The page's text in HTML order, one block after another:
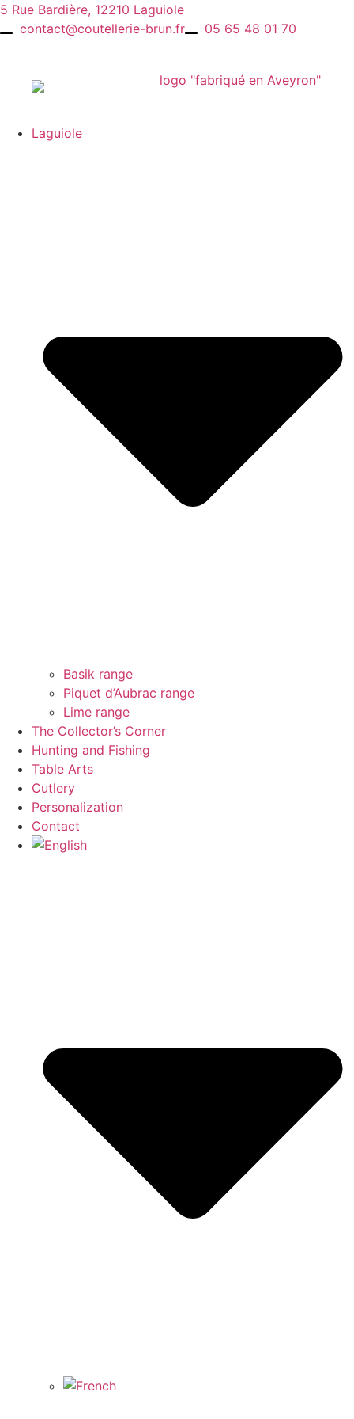
Skip
5 Rue Bardière, 12210 Laguiole
contact@coutellerie-brun.fr
05 65 48 01 70
Laguiole
Basik range
Piquet d’Aubrac range
Lime range
The Collector’s Corner
Hunting and Fishing
Table Arts
Cutlery
Personalization
Contact